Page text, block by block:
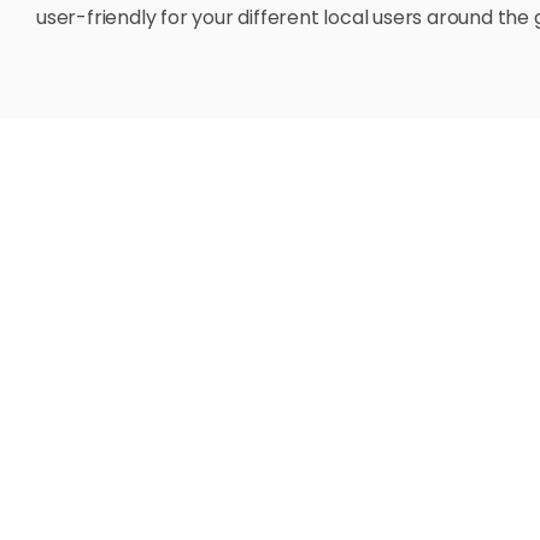
user-friendly for your different local users around the